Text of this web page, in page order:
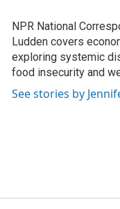
NPR National
Ludden covers
exploring systemic
food insecurity and
See stories by